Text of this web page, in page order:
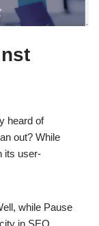
heard of
out? While
its user-
while Pause
in SEO